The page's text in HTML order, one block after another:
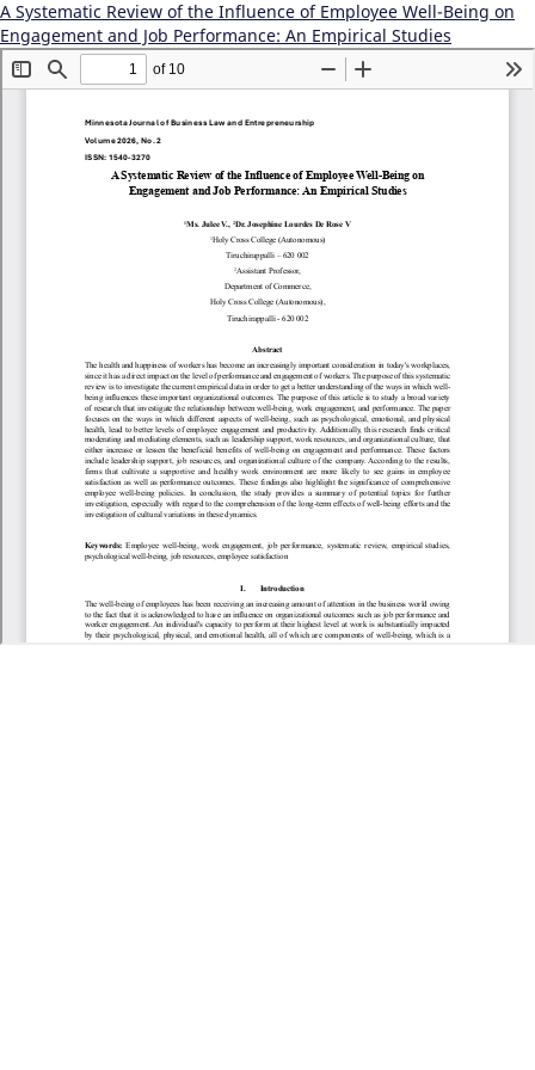
A Systematic Review of the Influence of Employee Well-Being on
Engagement and Job Performance: An Empirical Studies